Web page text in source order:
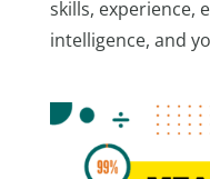
skills, experience,
intelligence, and